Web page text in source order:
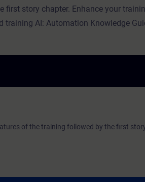
first story chapter. Enhance your
training AI: Automation Knowledge
of the training followed by the first